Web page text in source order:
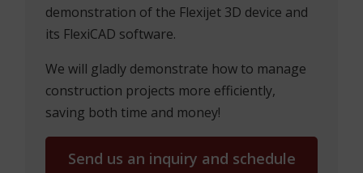
demonstration of the Flexijet 3D device and
its FlexiCAD software.
We will gladly demonstrate how to manage
construction projects more efficiently,
saving both time and money!
Send us an inquiry and schedule